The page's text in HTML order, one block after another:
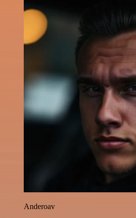
Anderoav